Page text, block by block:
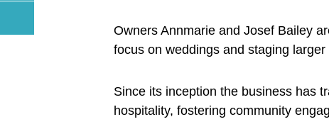
Owners Annmarie and Josef Bailey
focus on weddings and staging larger
Since its inception the business has
hospitality, fostering community